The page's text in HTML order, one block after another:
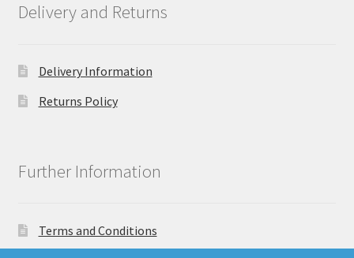
Delivery and Returns
Delivery Information
Returns Policy
Further Information
Terms and Conditions